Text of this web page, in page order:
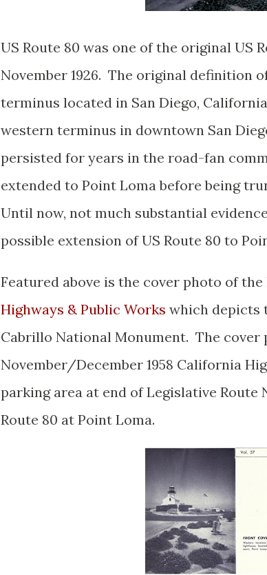
US Route 80 was one of the original US
November 1926. The original definition
terminus located in San Diego,
western terminus in downtown San
persisted for years in the road-fan
extended to Point Loma before being
Until now, not much substantial
possible extension of US Route 80 to
Featured above is the cover photo of the
Highways & Public Works which depicts
Cabrillo National Monument. The cover
November/December 1958 California
parking area at end of Legislative Route
Route 80 at Point Loma.